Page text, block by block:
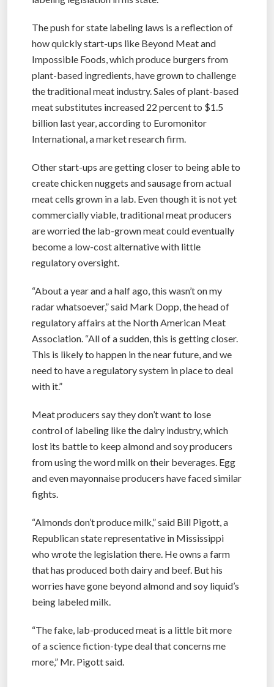
The push for state labeling laws is a reflection of
how quickly start-ups like Beyond Meat and
Impossible Foods, which produce burgers from
plant-based ingredients, have grown to challenge
the traditional meat industry. Sales of plant-based
meat substitutes increased 22 percent to $1.5
billion last year, according to Euromonitor
International, a market research firm.
Other start-ups are getting closer to being able to
create chicken nuggets and sausage from actual
meat cells grown in a lab. Even though it is not yet
commercially viable, traditional meat producers
are worried the lab-grown meat could eventually
become a low-cost alternative with little
regulatory oversight.
“About a year and a half ago, this wasn’t on my
radar whatsoever,” said Mark Dopp, the head of
regulatory affairs at the North American Meat
Association. “All of a sudden, this is getting closer.
This is likely to happen in the near future, and we
need to have a regulatory system in place to deal
with it.”
Meat producers say they don’t want to lose
control of labeling like the dairy industry, which
lost its battle to keep almond and soy producers
from using the word milk on their beverages. Egg
and even mayonnaise producers have faced similar
fights.
“Almonds don’t produce milk,” said Bill Pigott, a
Republican state representative in Mississippi
who wrote the legislation there. He owns a farm
that has produced both dairy and beef. But his
worries have gone beyond almond and soy liquid’s
being labeled milk.
“The fake, lab-produced meat is a little bit more
of a science fiction-type deal that concerns me
more,” Mr. Pigott said.